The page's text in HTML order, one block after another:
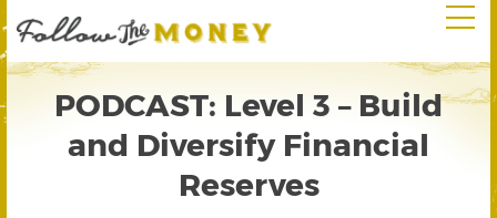
PODCAST: Level 3 – Build
and Diversify Financial
Reserves